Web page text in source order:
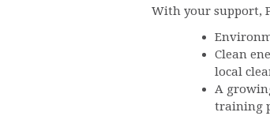
With your support,
Clean
local
A
training